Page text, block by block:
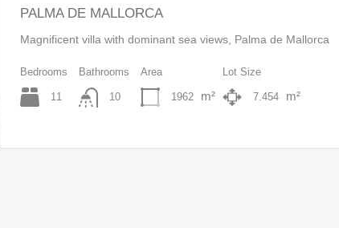
PALMA DE MALLORCA
Magnificent villa with dominant sea views, Palma de Mallorca
Bedrooms
11
Bathrooms
10
Area
1962 m²
Lot Size
7.454 m²